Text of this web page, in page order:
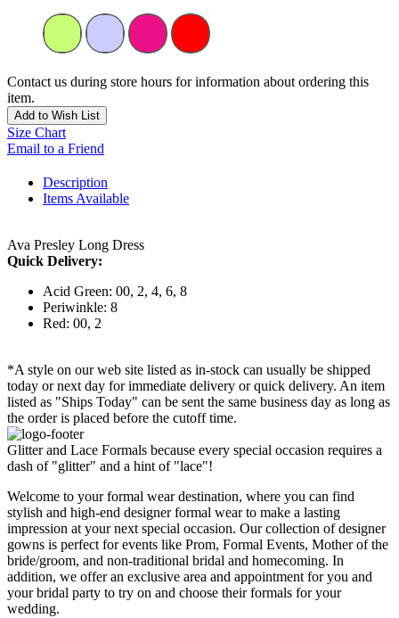
Contact us during store hours for information about ordering this
item.
Add to Wish List
Size Chart
Email to a Friend
Description
Items Available
Ava Presley Long Dress
Quick Delivery:
Acid Green: 00, 2, 4, 6, 8
Periwinkle: 8
Red: 00, 2
*A style on our web site listed as in-stock can usually be shipped
today or next day for immediate delivery or quick delivery. An item
listed as "Ships Today" can be sent the same business day as long as
the order is placed before the cutoff time.
Glitter and Lace Formals because every special occasion requires a
dash of "glitter" and a hint of "lace"!
Welcome to your formal wear destination, where you can find
stylish and high-end designer formal wear to make a lasting
impression at your next special occasion. Our collection of designer
gowns is perfect for events like Prom, Formal Events, Mother of the
bride/groom, and non-traditional bridal and homecoming. In
addition, we offer an exclusive area and appointment for you and
your bridal party to try on and choose their formals for your
wedding.